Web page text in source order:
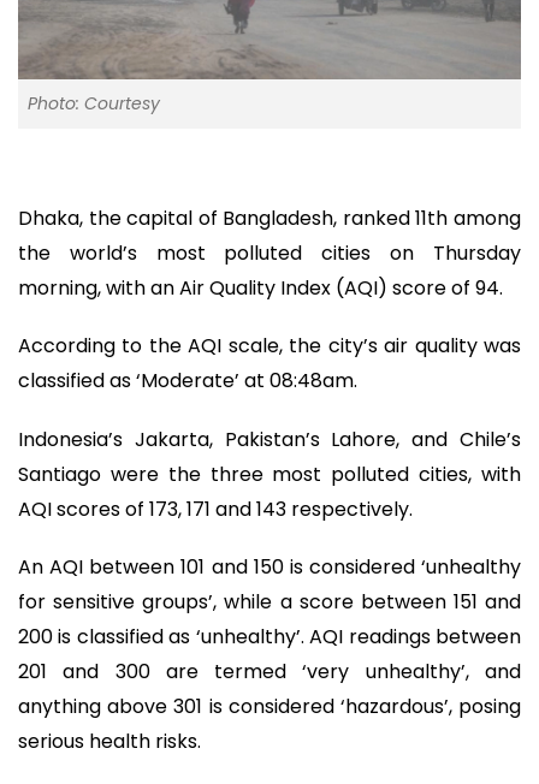
Photo: Courtesy
Dhaka, the capital of Bangladesh, ranked 11th among
the world’s most polluted cities on Thursday
morning, with an Air Quality Index (AQI) score of 94.
According to the AQI scale, the city’s air quality was
classified as ‘Moderate’ at 08:48am.
Indonesia’s Jakarta, Pakistan’s Lahore, and Chile’s
Santiago were the three most polluted cities, with
AQI scores of 173, 171 and 143 respectively.
An AQI between 101 and 150 is considered ‘unhealthy
for sensitive groups’, while a score between 151 and
200 is classified as ‘unhealthy’. AQI readings between
201 and 300 are termed ‘very unhealthy’, and
anything above 301 is considered ‘hazardous’, posing
serious health risks.